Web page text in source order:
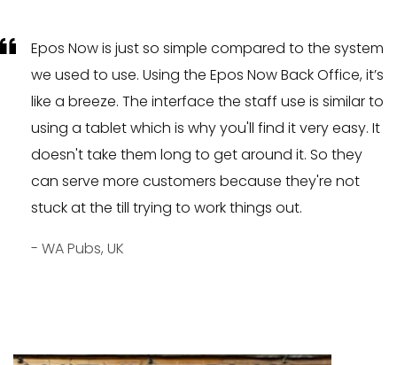
Epos Now is just so simple compared to the system
we used to use. Using the Epos Now Back Office, it’s
like a breeze. The interface the staff use is similar to
using a tablet which is why you'll find it very easy. It
doesn't take them long to get around it. So they
can serve more customers because they're not
stuck at the till trying to work things out.
- WA Pubs, UK